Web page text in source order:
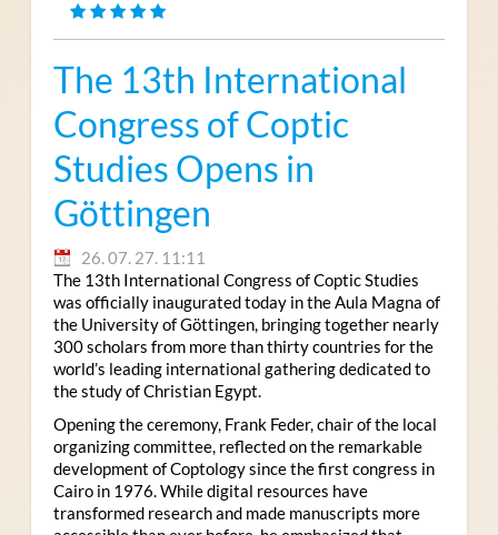
The 13th International
Congress of Coptic
Studies Opens in
Göttingen
26. 07. 27. 11:11
The 13th International Congress of Coptic Studies
was officially inaugurated today in the Aula Magna of
the University of Göttingen, bringing together nearly
300 scholars from more than thirty countries for the
world’s leading international gathering dedicated to
the study of Christian Egypt.
Opening the ceremony, Frank Feder, chair of the local
organizing committee, reflected on the remarkable
development of Coptology since the first congress in
Cairo in 1976. While digital resources have
transformed research and made manuscripts more